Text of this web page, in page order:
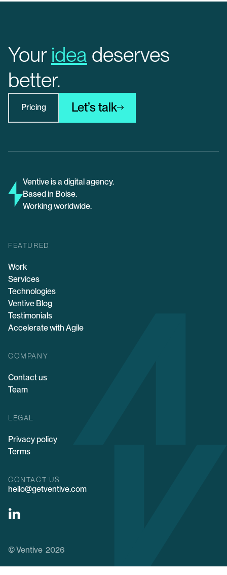
Your idea deserves
better.
Pricing Let’s talk
Ventive is a digital agency.
Based in Boise.
Working worldwide.
FEATURED
Work
Services
Technologies
Ventive Blog
Testimonials
Accelerate with Agile
COMPANY
Contact us
Team
LEGAL
Privacy policy
Terms
CONTACT US
hello@getventive.com
© Ventive 2026